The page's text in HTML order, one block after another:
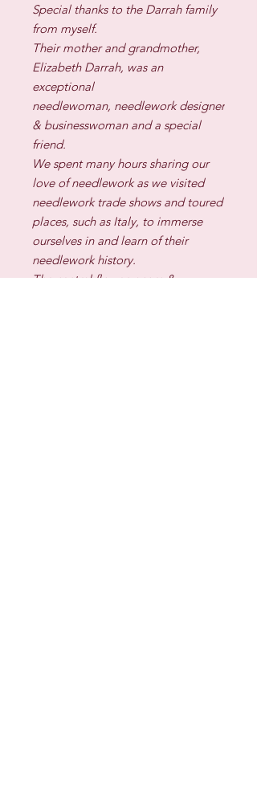
Special thanks to the Darrah family
from myself.
Their mother and grandmother,
Elizabeth Darrah, was an
exceptional
needlewoman, needlework designer
& businesswoman and a special
friend.
We spent many hours sharing our
love of needlework as we visited
needlework trade shows and toured
places, such as Italy, to immerse
ourselves in and learn of their
needlework history.
The central flower, acorn &